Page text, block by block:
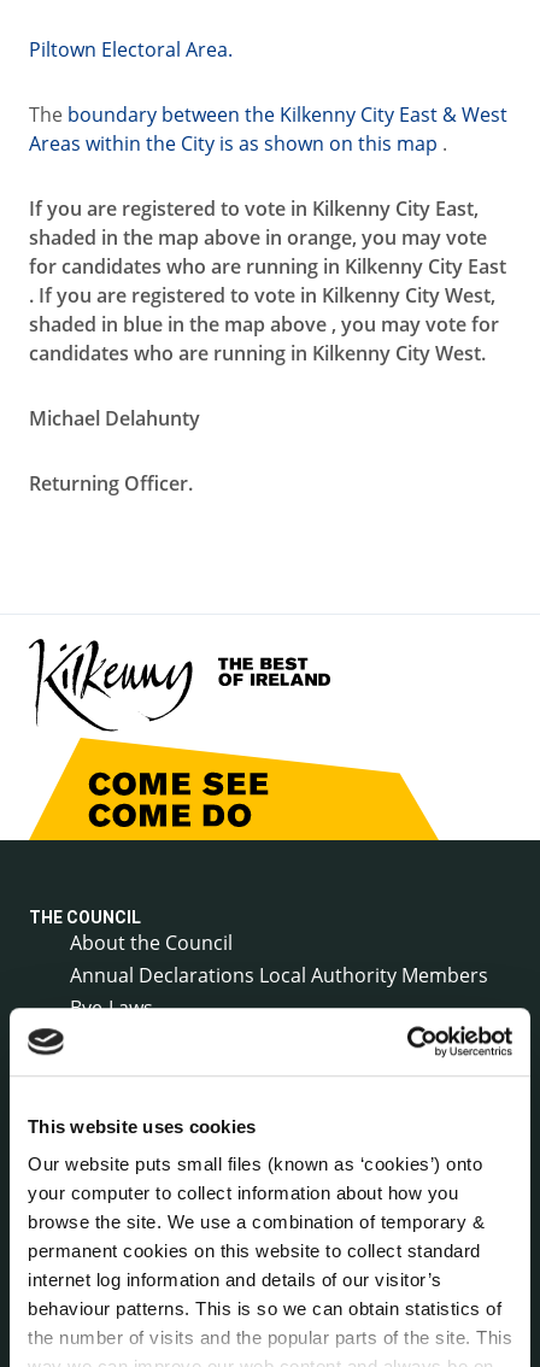
This website uses cookies
Our website puts small files (known as ‘cookies’) onto
your computer to collect information about how you
browse the site. We use a combination of temporary &
permanent cookies on this website to collect standard
internet log information and details of our visitor’s
behaviour patterns. This is so we can obtain statistics of
the number of visits and the popular parts of the site. This
Piltown Electoral Area.
The boundary between the Kilkenny City East & West
Areas within the City is as shown on this map .
If you are registered to vote in Kilkenny City East,
shaded in the map above in orange, you may vote
for candidates who are running in Kilkenny City East
. If you are registered to vote in Kilkenny City West,
shaded in blue in the map above , you may vote for
candidates who are running in Kilkenny City West.
Michael Delahunty
Returning Officer.
THE COUNCIL
About the Council
Annual Declarations Local Authority Members
Bye-Laws
Corporate Plans
Data Protection
Disclosure of Donations & Expenditure
Economic and Community Monitor
Freedom of Information
Human Resources
Internal Audit Unit
Irish Languages Act